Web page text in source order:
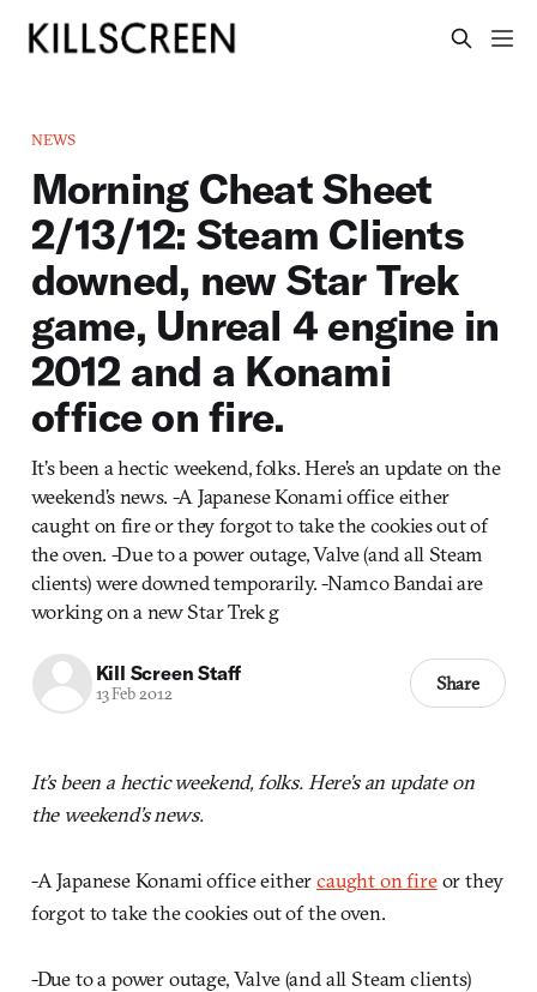
NEWS
Morning Cheat Sheet
2/13/12: Steam Clients
downed, new Star Trek
game, Unreal 4 engine in
2012 and a Konami
office on fire.
It’s been a hectic weekend, folks. Here’s an update on the
weekend’s news. -A Japanese Konami office either
caught on fire or they forgot to take the cookies out of
the oven. -Due to a power outage, Valve (and all Steam
clients) were downed temporarily. -Namco Bandai are
working on a new Star Trek g
Kill Screen Staff
13 Feb 2012 Share
It’s been a hectic weekend, folks. Here’s an update on
the weekend’s news.
-A Japanese Konami office eithercaught on fireor they
forgot to take the cookies out of the oven.
-Due to a power outage, Valve (and all Steam clients)